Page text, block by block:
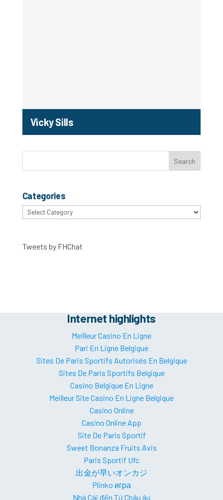
Vicky Sills
Categories
Categories
Tweets by FHChat
Internet highlights
Meilleur Casino En Ligne
Pari En Ligne Belgique
Sites De Paris Sportifs Autorisés En Belgique
Sites De Paris Sportifs Belgique
Casino Belgique En Ligne
Meilleur Site Casino En Ligne Belgique
Casino Online
Casino Online App
Site De Paris Sportif
Sweet Bonanza Fruits Avis
Paris Sportif Ufc
出金が早いオンカジ
Plinko игра
Nhà Cái đến Từ Châu âu